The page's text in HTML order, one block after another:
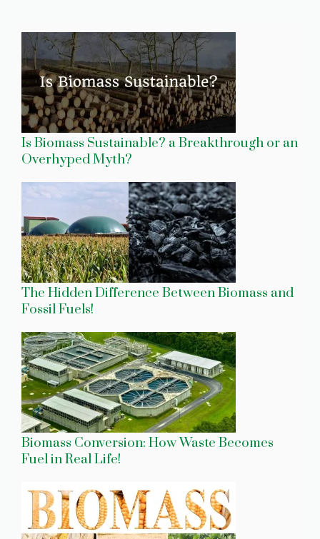
Is Biomass Sustainable? a Breakthrough or an
Overhyped Myth?
The Hidden Difference Between Biomass and
Fossil Fuels!
Biomass Conversion: How Waste Becomes
Fuel in Real Life!